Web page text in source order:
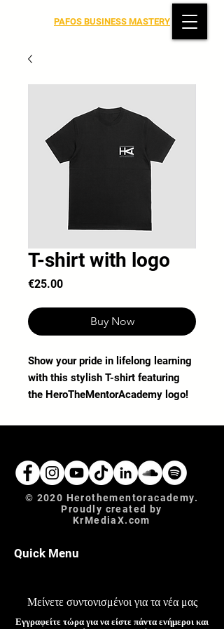
PAFOS BUSINESS MASTERY
T-shirt with logo
€25.00Price
Buy Now
Show your pride in lifelong learning
with this stylish T-shirt featuring
the HeroTheMentorAcademy logo!
supporters of our educational blog,
values of knowledge-sharing and
community. Crafted from high-
quality fabric, it's ideal for casual
days or study sessions. Wear your
mentorship with this must-have
© 2020 Herothementoracademy.
Proudly created by
KrMediaX.com
Quick Menu
Μείνετε συντονισμένοι για τα νέα μας
Εγγραφείτε τώρα για να είστε πάντα ενήμεροι και